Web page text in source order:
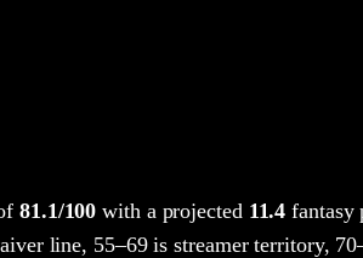
81.1/100 with a projected 11.4 fantasy
line, 55–69 is streamer territory,